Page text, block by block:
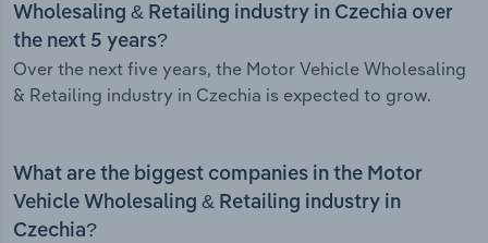
Wholesaling & Retailing industry in Czechia over
the next 5 years?
Over the next five years, the Motor Vehicle Wholesaling
& Retailing industry in Czechia is expected to grow.
What are the biggest companies in the Motor
Vehicle Wholesaling & Retailing industry in
Czechia?